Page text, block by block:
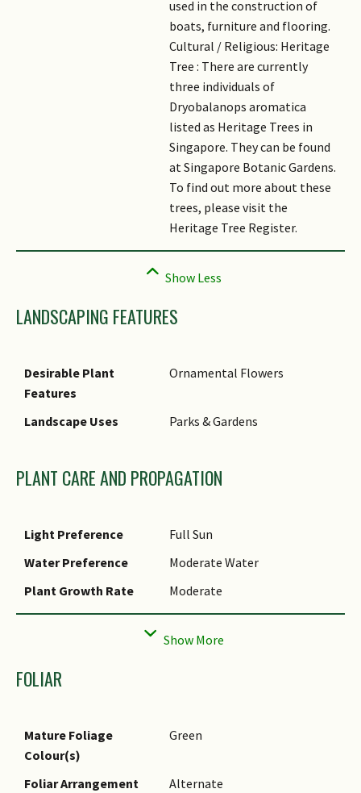
used in the construction of
boats, furniture and flooring.
Cultural / Religious: Heritage
Tree : There are currently
three individuals of
Dryobalanops aromatica
listed as Heritage Trees in
Singapore. They can be found
at Singapore Botanic Gardens.
To find out more about these
trees, please visit the
Heritage Tree Register.
LANDSCAPING FEATURES
Desirable Plant
Features
Ornamental Flowers
Landscape Uses Parks & Gardens
PLANT CARE AND PROPAGATION
Light Preference
Full Sun
Water Preference
Moderate Water
Plant Growth Rate
Moderate
Rootzone Tolerance
Moist Soils, Well-Drained Soils
Seed
FOLIAR
Mature Foliage
Colour(s)
Green
Foliar Arrangement
Alternate